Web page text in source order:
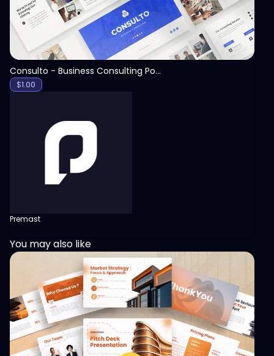
Consulto - Business Consulting PowerPoint Template
$1.00
Premast
You may also like
View